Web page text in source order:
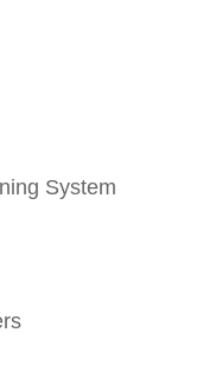
System